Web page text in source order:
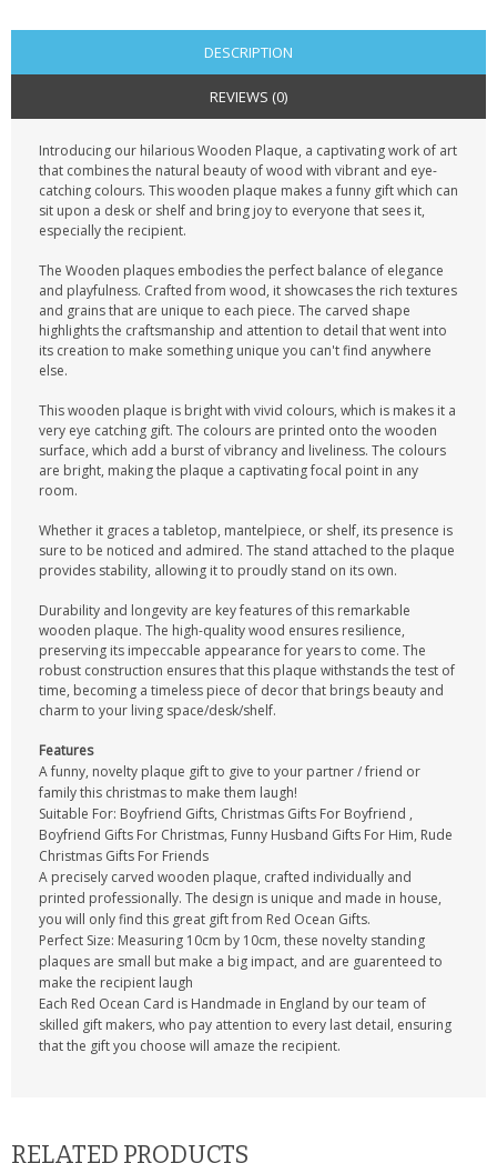
DESCRIPTION
REVIEWS (0)
Introducing our hilarious Wooden Plaque, a captivating work of art
that combines the natural beauty of wood with vibrant and eye-
catching colours. This wooden plaque makes a funny gift which can
sit upon a desk or shelf and bring joy to everyone that sees it,
especially the recipient.
The Wooden plaques embodies the perfect balance of elegance
and playfulness. Crafted from wood, it showcases the rich textures
and grains that are unique to each piece. The carved shape
highlights the craftsmanship and attention to detail that went into
its creation to make something unique you can't find anywhere
else.
This wooden plaque is bright with vivid colours, which is makes it a
very eye catching gift. The colours are printed onto the wooden
surface, which add a burst of vibrancy and liveliness. The colours
are bright, making the plaque a captivating focal point in any
room.
Whether it graces a tabletop, mantelpiece, or shelf, its presence is
sure to be noticed and admired. The stand attached to the plaque
provides stability, allowing it to proudly stand on its own.
Durability and longevity are key features of this remarkable
wooden plaque. The high-quality wood ensures resilience,
preserving its impeccable appearance for years to come. The
robust construction ensures that this plaque withstands the test of
time, becoming a timeless piece of decor that brings beauty and
charm to your living space/desk/shelf.
Features
A funny, novelty plaque gift to give to your partner / friend or
family this christmas to make them laugh!
Suitable For: Boyfriend Gifts, Christmas Gifts For Boyfriend ,
Boyfriend Gifts For Christmas, Funny Husband Gifts For Him, Rude
Christmas Gifts For Friends
A precisely carved wooden plaque, crafted individually and
printed professionally. The design is unique and made in house,
you will only find this great gift from Red Ocean Gifts.
Perfect Size: Measuring 10cm by 10cm, these novelty standing
plaques are small but make a big impact, and are guarenteed to
make the recipient laugh
Each Red Ocean Card is Handmade in England by our team of
skilled gift makers, who pay attention to every last detail, ensuring
that the gift you choose will amaze the recipient.
RELATED PRODUCTS